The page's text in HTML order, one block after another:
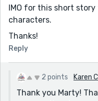
IMO for this short
characters.
Thanks!
Reply
2 points Karen
Thank you Marty!